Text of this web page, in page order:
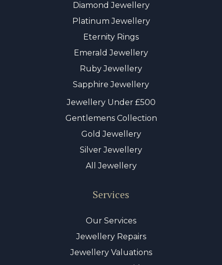
Diamond Jewellery
Platinum Jewellery
Eternity Rings
Emerald Jewellery
Ruby Jewellery
Sapphire Jewellery
Jewellery Under £500
Gentlemens Collection
Gold Jewellery
Silver Jewellery
All Jewellery
Services
Our Services
Jewellery Repairs
Jewellery Valuations